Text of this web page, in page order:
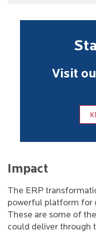
Visit
Impact
The ERP
powerful platform for
These are some of
could deliver through